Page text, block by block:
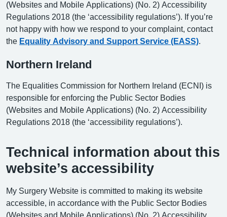
(Websites and Mobile Applications) (No. 2) Accessibility
Regulations 2018 (the ‘accessibility regulations’). If you’re
not happy with how we respond to your complaint, contact
the Equality Advisory and Support Service (EASS)
Northern Ireland
The Equalities Commission for Northern Ireland (ECNI) is
responsible for enforcing the Public Sector Bodies
(Websites and Mobile Applications) (No. 2) Accessibility
Regulations 2018 (the ‘accessibility regulations’).
Technical information about this
website’s accessibility
My Surgery Website is committed to making its website
accessible, in accordance with the Public Sector Bodies
(Websites and Mobile Applications) (No. 2) Accessibility